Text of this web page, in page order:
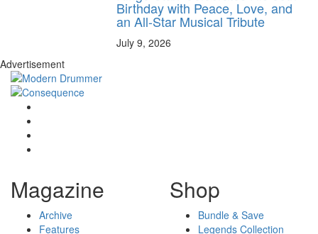
Birthday with Peace, Love, and
an All-Star Musical Tribute
July 9, 2026
Advertisement
Magazine
Archive
Features
Shop
Bundle & Save
Legends Collection